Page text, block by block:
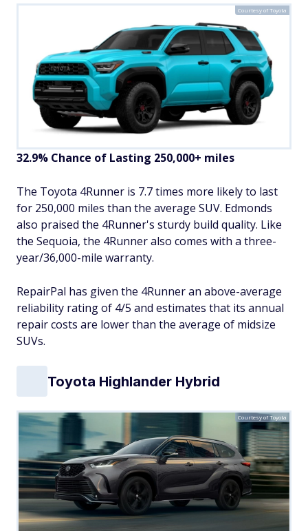
Courtesy of Toyota
32.9% Chance of Lasting 250,000+ miles
The Toyota 4Runner is 7.7 times more likely to last
for 250,000 miles than the average SUV. Edmonds
also praised the 4Runner's sturdy build quality. Like
the Sequoia, the 4Runner also comes with a three-
year/36,000-mile warranty.
RepairPal has given the 4Runner an above-average
reliability rating of 4/5 and estimates that its annual
repair costs are lower than the average of midsize
SUVs.
Toyota Highlander Hybrid
Courtesy of Toyota